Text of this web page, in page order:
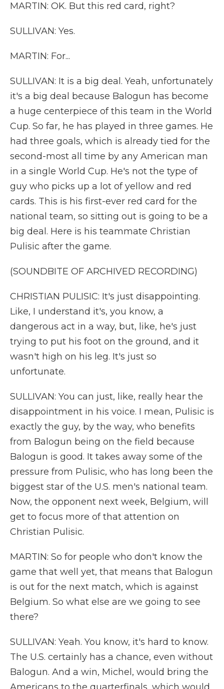
MARTIN: OK. But this red card, right?
SULLIVAN: Yes.
MARTIN: For...
SULLIVAN: It is a big deal. Yeah, unfortunately
it's a big deal because Balogun has become
a huge centerpiece of this team in the World
Cup. So far, he has played in three games. He
had three goals, which is already tied for the
second-most all time by any American man
in a single World Cup. He's not the type of
guy who picks up a lot of yellow and red
cards. This is his first-ever red card for the
national team, so sitting out is going to be a
big deal. Here is his teammate Christian
Pulisic after the game.
(SOUNDBITE OF ARCHIVED RECORDING)
CHRISTIAN PULISIC: It's just disappointing.
Like, I understand it's, you know, a
dangerous act in a way, but, like, he's just
trying to put his foot on the ground, and it
wasn't high on his leg. It's just so
unfortunate.
SULLIVAN: You can just, like, really hear the
disappointment in his voice. I mean, Pulisic is
exactly the guy, by the way, who benefits
from Balogun being on the field because
Balogun is good. It takes away some of the
pressure from Pulisic, who has long been the
biggest star of the U.S. men's national team.
Now, the opponent next week, Belgium, will
get to focus more of that attention on
Christian Pulisic.
MARTIN: So for people who don't know the
game that well yet, that means that Balogun
is out for the next match, which is against
Belgium. So what else are we going to see
there?
SULLIVAN: Yeah. You know, it's hard to know.
The U.S. certainly has a chance, even without
Balogun. And a win, Michel, would bring the